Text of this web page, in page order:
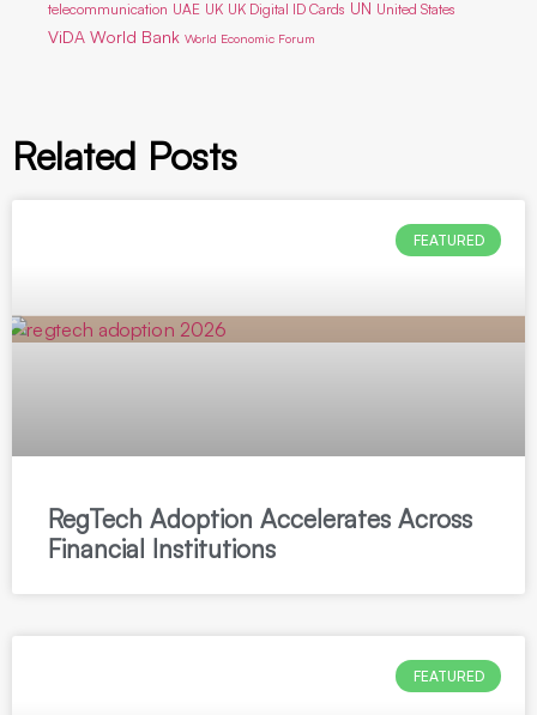
telecommunication UAE UK UK Digital ID Cards UN United States
ViDA World Bank World Economic Forum
Related Posts
FEATURED
RegTech Adoption Accelerates Across
Financial Institutions
FEATURED